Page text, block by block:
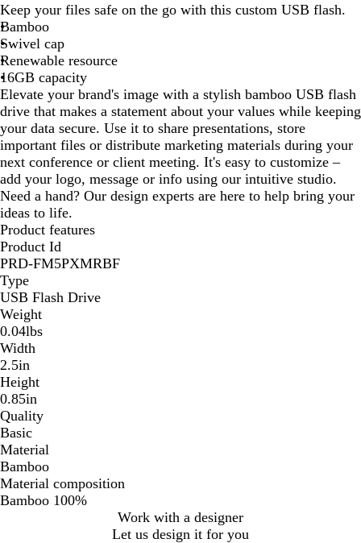
o
n
d
e
r
a
m
e
l
Keep your files safe on the go with this custom USB flash.
Bamboo
Swivel cap
Renewable resource
16GB capacity
Elevate your brand's image with a stylish bamboo USB flash
drive that makes a statement about your values while keeping
your data secure. Use it to share presentations, store
important files or distribute marketing materials during your
next conference or client meeting. It's easy to customize –
add your logo, message or info using our intuitive studio.
Need a hand? Our design experts are here to help bring your
ideas to life.
Product features
Product Id
PRD-FM5PXMRBF
Type
USB Flash Drive
Weight
0.04lbs
Width
2.5in
Height
0.85in
Quality
Basic
Material
Bamboo
Material composition
Bamboo 100%
Work with a designer
Let us design it for you